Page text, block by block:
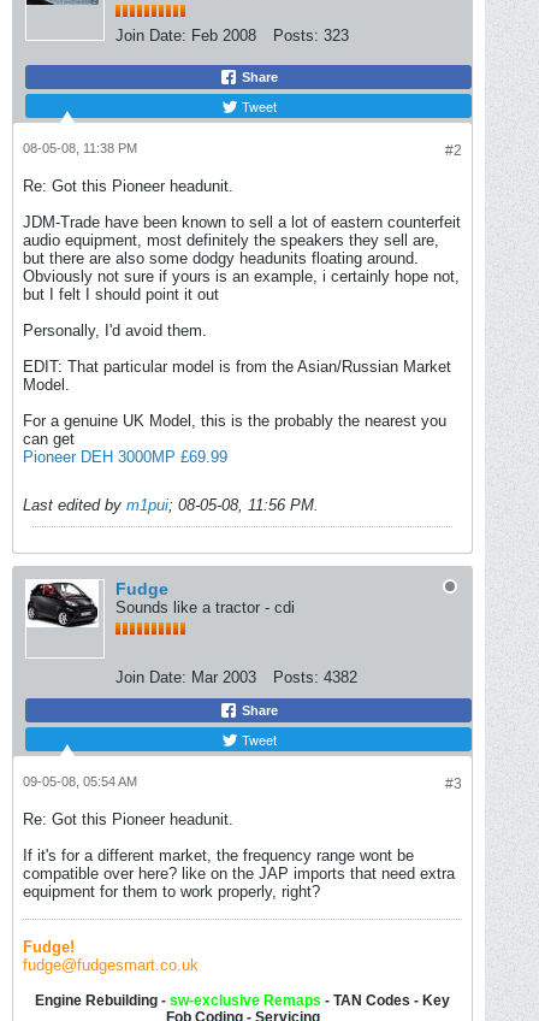
Join Date: Feb 2008 Posts: 323
Share
Tweet
#2
08-05-08, 11:38 PM
Re: Got this Pioneer headunit.
JDM-Trade have been known to sell a lot of eastern counterfeit
audio equipment, most definitely the speakers they sell are,
but there are also some dodgy headunits floating around.
Obviously not sure if yours is an example, i certainly hope not,
but I felt I should point it out
Personally, I'd avoid them.
EDIT: That particular model is from the Asian/Russian Market
Model.
For a genuine UK Model, this is the probably the nearest you
can get
Pioneer DEH 3000MP £69.99
Last edited by m1pui; 08-05-08, 11:56 PM.
Fudge
Sounds like a tractor - cdi
Join Date: Mar 2003 Posts: 4382
Share
Tweet
#3
09-05-08, 05:54 AM
Re: Got this Pioneer headunit.
If it's for a different market, the frequency range wont be
compatible over here? like on the JAP imports that need extra
equipment for them to work properly, right?
Fudge!
fudge@fudgesmart.co.uk
Engine Rebuilding -sw-exclusive Remaps - TAN Codes - Key
Fob Coding - Servicing